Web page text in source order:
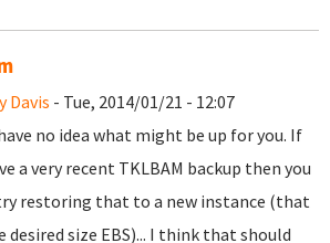
Davis - Tue, 2014/01/21 - 12:07
no idea what might be up for you. If
a very recent TKLBAM backup then you
restoring that to a new instance (that
desired size EBS)... I think that should